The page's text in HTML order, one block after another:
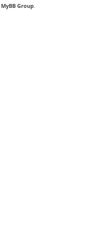
MyBB Group.